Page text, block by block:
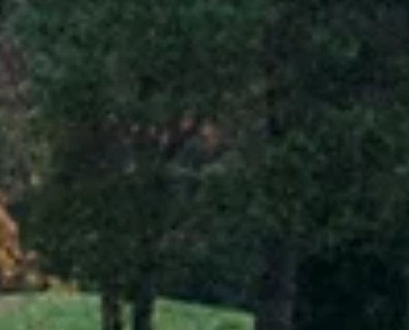
CASE STUDIES
Enhancing golf course maintenance with Exlterra
GEPS at Saint-Omer
Water management on golf courses is a perennial challenge,
particularly in regions with fluctuating weather patterns. At Aa Saint-
Omer...